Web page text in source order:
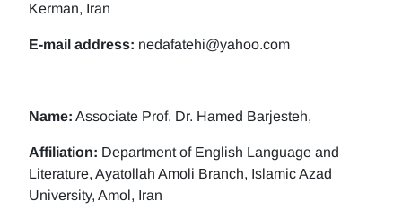
Kerman, Iran
E-mail address: nedafatehi@yahoo.com
Name: Associate Prof. Dr. Hamed Barjesteh,
Affiliation: Department of English Language and
Literature, Ayatollah Amoli Branch, Islamic Azad
University, Amol, Iran